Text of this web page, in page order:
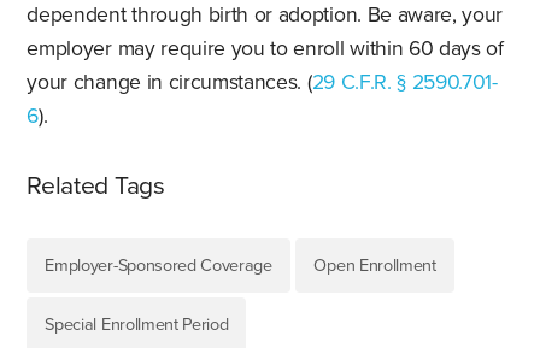
dependent through birth or adoption. Be aware, your
employer may require you to enroll within 60 days of
your change in circumstances. (29 C.F.R. § 2590.701-
6).
Related Tags
Employer-Sponsored Coverage Open Enrollment
Special Enrollment Period